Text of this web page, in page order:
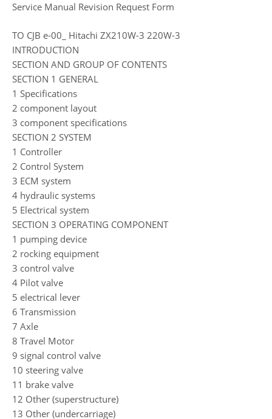
Service Manual Revision Request Form
TO CJB e-00_ Hitachi ZX210W-3 220W-3
INTRODUCTION
SECTION AND GROUP OF CONTENTS
SECTION 1 GENERAL
1 Specifications
2 component layout
3 component specifications
SECTION 2 SYSTEM
1 Controller
2 Control System
3 ECM system
4 hydraulic systems
5 Electrical system
SECTION 3 OPERATING COMPONENT
1 pumping device
2 rocking equipment
3 control valve
4 Pilot valve
5 electrical lever
6 Transmission
7 Axle
8 Travel Motor
9 signal control valve
10 steering valve
11 brake valve
12 Other (superstructure)
13 Other (undercarriage)